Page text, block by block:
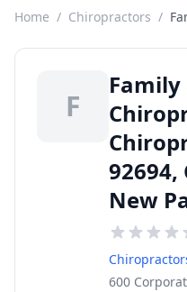
Home / Chiropractors /
F
Family
92694,
New
600